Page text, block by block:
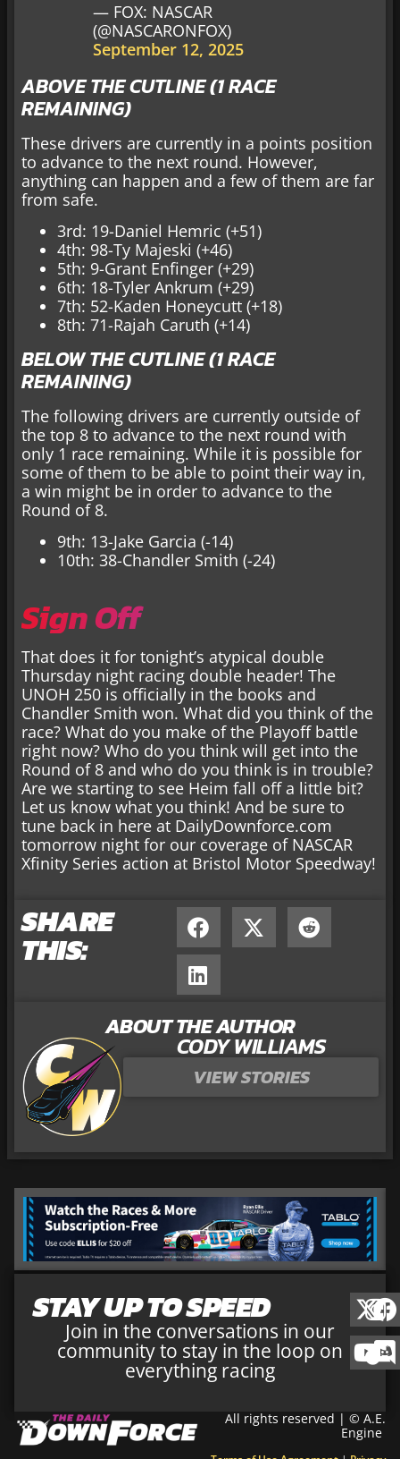
— FOX: NASCAR
(@NASCARONFOX)
September 12, 2025
ABOVE THE CUTLINE (1 RACE
REMAINING)
These drivers are currently in a points position
to advance to the next round. However,
anything can happen and a few of them are far
from safe.
3rd: 19-Daniel Hemric (+51)
4th: 98-Ty Majeski (+46)
5th: 9-Grant Enfinger (+29)
6th: 18-Tyler Ankrum (+29)
7th: 52-Kaden Honeycutt (+18)
8th: 71-Rajah Caruth (+14)
BELOW THE CUTLINE (1 RACE
REMAINING)
The following drivers are currently outside of
the top 8 to advance to the next round with
only 1 race remaining. While it is possible for
some of them to be able to point their way in,
a win might be in order to advance to the
Round of 8.
9th: 13-Jake Garcia (-14)
10th: 38-Chandler Smith (-24)
Sign Off
That does it for tonight’s atypical double
Thursday night racing double header! The
UNOH 250 is officially in the books and
Chandler Smith won. What did you think of the
race? What do you make of the Playoff battle
right now? Who do you think will get into the
Round of 8 and who do you think is in trouble?
Are we starting to see Heim fall off a little bit?
Let us know what you think! And be sure to
tune back in here at DailyDownforce.com
tomorrow night for our coverage of NASCAR
Xfinity Series action at Bristol Motor Speedway!
SHARE
THIS:
ABOUT THE AUTHOR
CODY WILLIAMS
VIEW STORIES
STAY UP TO SPEED
Join in the conversations in our
community to stay in the loop on
everything racing
All rights reserved | © A.E.
Engine